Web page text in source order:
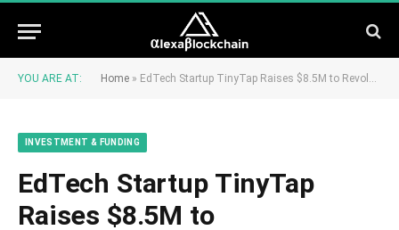
YOU ARE AT: Home » EdTech Startup TinyTap Raises $8.5M to Revolutionize Education with Web3 and NFTs
INVESTMENT & FUNDING
EdTech Startup TinyTap
Raises $8.5M to